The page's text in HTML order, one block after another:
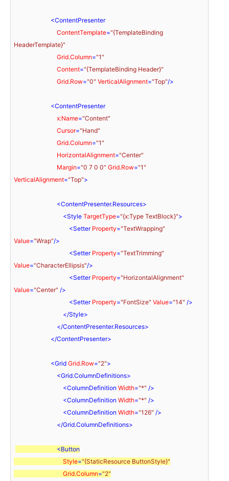
<ContentPresenter
ContentTemplate="{TemplateBinding
HeaderTemplate}"
Grid.Column="1"
Content="{TemplateBinding Header}"
Grid.Row="0" VerticalAlignment="Top"/>
<ContentPresenter
x:Name="Content"
Cursor="Hand"
Grid.Column="1"
HorizontalAlignment="Center"
Margin="0 7 0 0" Grid.Row="1"
VerticalAlignment="Top">
<ContentPresenter.Resources>
<Style TargetType="{x:Type TextBlock}">
<Setter Property="TextWrapping"
Value="Wrap"/>
<Setter Property="TextTrimming"
Value="CharacterEllipsis"/>
<Setter Property="HorizontalAlignment"
Value="Center" />
<Setter Property="FontSize" Value="14" />
</Style>
</ContentPresenter.Resources>
</ContentPresenter>
<Grid Grid.Row="2">
<Grid.ColumnDefinitions>
<ColumnDefinition Width="*" />
<ColumnDefinition Width="*" />
<ColumnDefinition Width="126" />
</Grid.ColumnDefinitions>
<Button
Style="{StaticResource ButtonStyle}"
Grid.Column="2"